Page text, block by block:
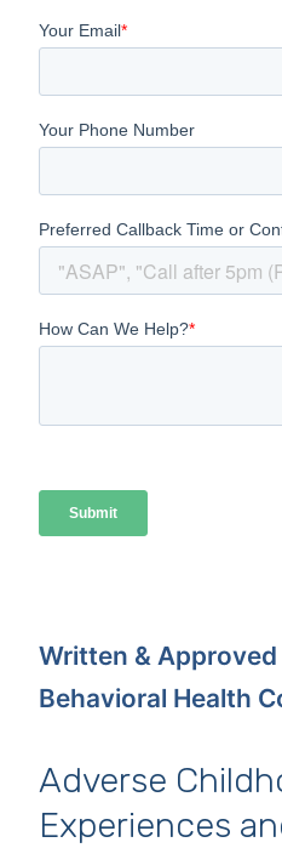
Written & Approved
Behavioral Health
Adverse
Experiences